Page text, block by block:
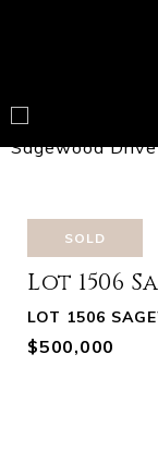
SOLD
Lot 1506
LOT 1506
$500,000